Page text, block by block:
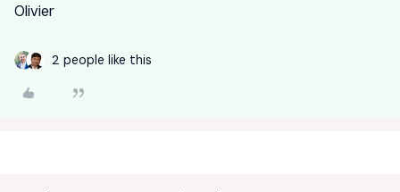
Olivier
2 people like this